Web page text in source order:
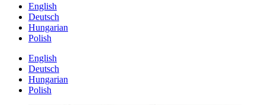
English
Deutsch
Hungarian
Polish
English
Deutsch
Hungarian
Polish